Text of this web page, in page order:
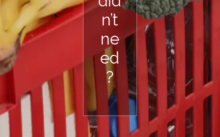
n’t
ne
ed
?